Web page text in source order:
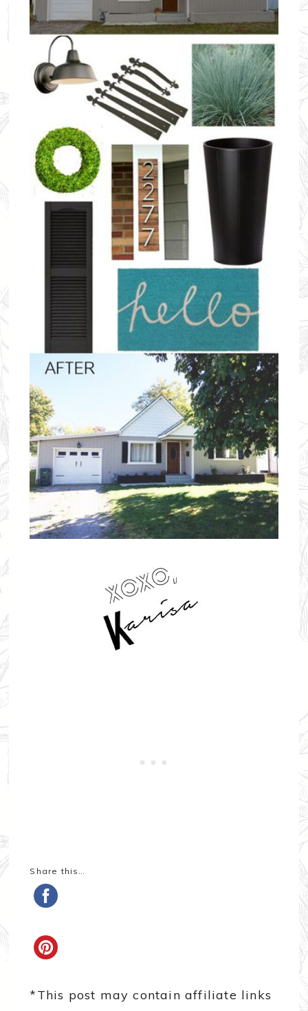
Share this…
*This post may contain affiliate links